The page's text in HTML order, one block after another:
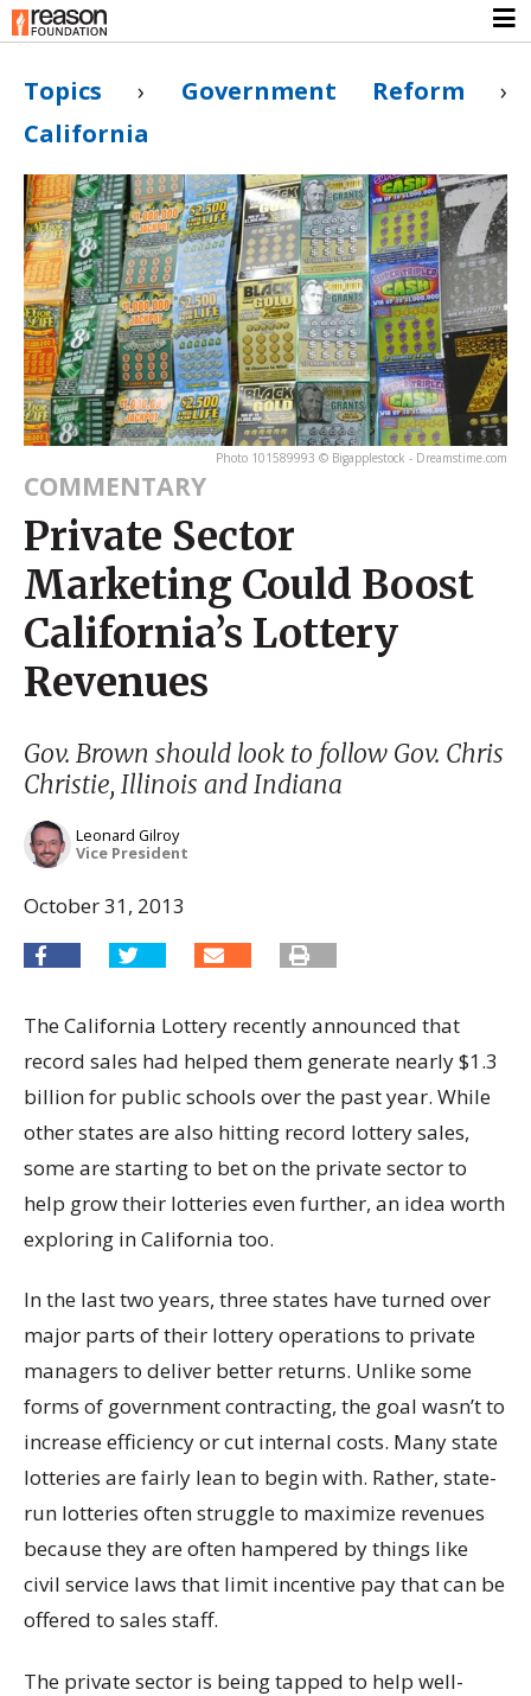
Topics › Government Reform ›
California
Photo 101589993 © Bigapplestock - Dreamstime.com
COMMENTARY
Private Sector
Marketing Could Boost
California’s Lottery
Revenues
Gov. Brown should look to follow Gov. Chris
Christie, Illinois and Indiana
Leonard Gilroy
Vice President
October 31, 2013
The California Lottery recently announced that
record sales had helped them generate nearly $1.3
billion for public schools over the past year. While
other states are also hitting record lottery sales,
some are starting to bet on the private sector to
help grow their lotteries even further, an idea worth
exploring in California too.
In the last two years, three states have turned over
major parts of their lottery operations to private
managers to deliver better returns. Unlike some
forms of government contracting, the goal wasn’t to
increase efficiency or cut internal costs. Many state
lotteries are fairly lean to begin with. Rather, state-
run lotteries often struggle to maximize revenues
because they are often hampered by things like
civil service laws that limit incentive pay that can be
offered to sales staff.
The private sector is being tapped to help well-